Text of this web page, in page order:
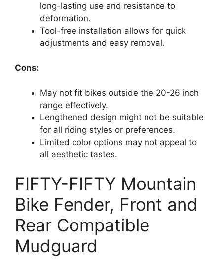
long-lasting use and resistance to
deformation.
Tool-free installation allows for quick
adjustments and easy removal.
Cons:
May not fit bikes outside the 20-26 inch
range effectively.
Lengthened design might not be suitable
for all riding styles or preferences.
Limited color options may not appeal to
all aesthetic tastes.
FIFTY-FIFTY Mountain
Bike Fender, Front and
Rear Compatible
Mudguard